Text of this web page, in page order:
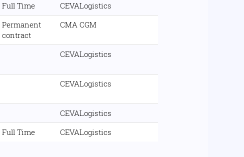
Full Time
CEVALogistics
Permanent
contract
CMA CGM
CEVALogistics
CEVALogistics
CEVALogistics
Full Time CEVALogistics